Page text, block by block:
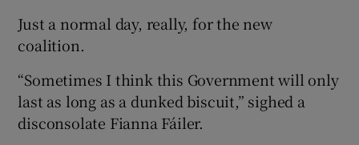
Just a normal day, really, for the new
coalition.
“Sometimes I think this Government will only
last as long as a dunked biscuit,” sighed a
disconsolate Fianna Fáiler.